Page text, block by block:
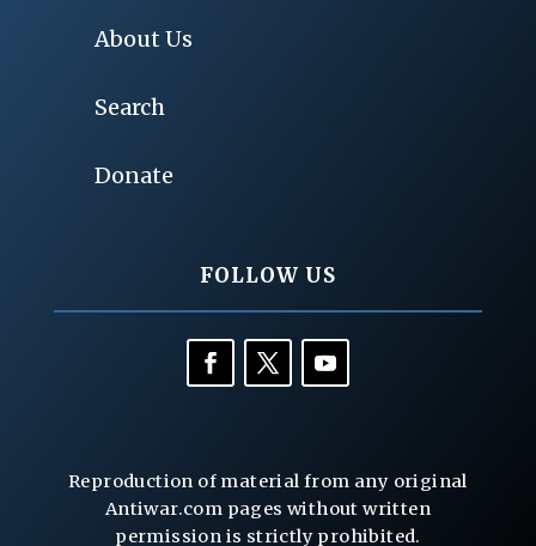
About Us
Search
Donate
FOLLOW US
Reproduction of material from any original
Antiwar.com pages without written
permission is strictly prohibited.